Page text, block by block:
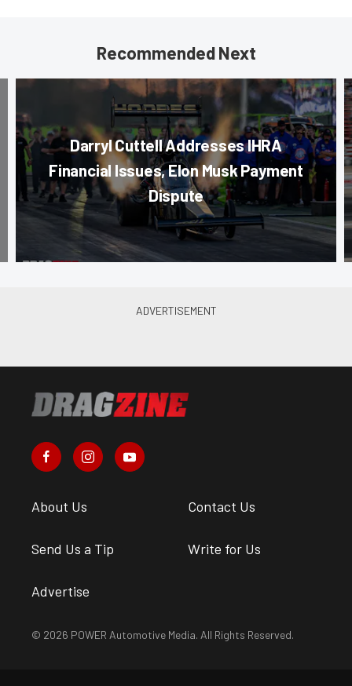
Recommended Next
Darryl Cuttell Addresses IHRA
Financial Issues, Elon Musk Payment
Dispute
About Us Contact Us
Send Us a Tip Write for Us
Advertise
© 2026 POWER Automotive Media. All Rights Reserved.